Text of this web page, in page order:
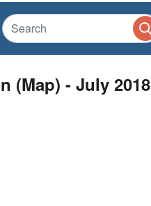
(Map) - July 2018